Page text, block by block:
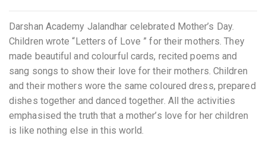
Darshan Academy Jalandhar celebrated Mother’s Day.
Children wrote “Letters of Love ” for their mothers. They
made beautiful and colourful cards, recited poems and
sang songs to show their love for their mothers. Children
and their mothers wore the same coloured dress, prepared
dishes together and danced together. All the activities
emphasised the truth that a mother’s love for her children
is like nothing else in this world.